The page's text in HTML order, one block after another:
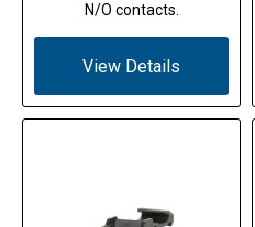
N/O contacts.
View Details